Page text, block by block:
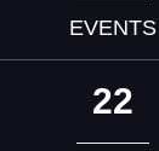
EVENTS
22